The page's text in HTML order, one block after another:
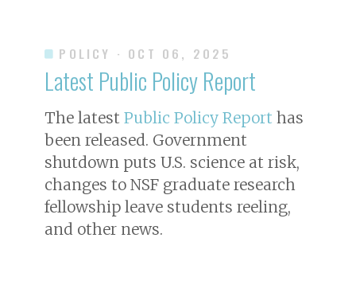
POLICY · OCT 06, 2025
Latest Public Policy Report
The latest Public Policy Report has
been released. Government
shutdown puts U.S. science at risk,
changes to NSF graduate research
fellowship leave students reeling,
and other news.